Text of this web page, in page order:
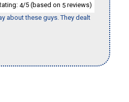
4/5 (based on 5 reviews)
about these guys. They dealt